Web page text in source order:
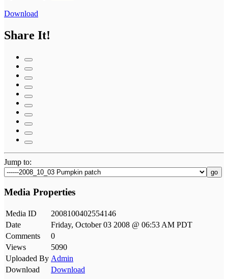
Download
Share It!
Jump to:
go
Media Properties
Media ID
2008100402554146
Date
Friday, October 03 2008 @ 06:53 AM PDT
Comments
0
Views
5090
Uploaded By Admin
Download
Download